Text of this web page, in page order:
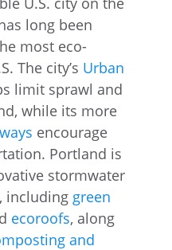
long been
most eco-
The city’s Urban
limit sprawl and
while its more
encourage
Portland is
stormwater
including green
ecoroofs, along
and